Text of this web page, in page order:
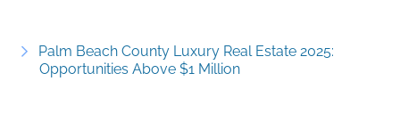
Palm Beach County Luxury Real Estate 2025:
Opportunities Above $1 Million